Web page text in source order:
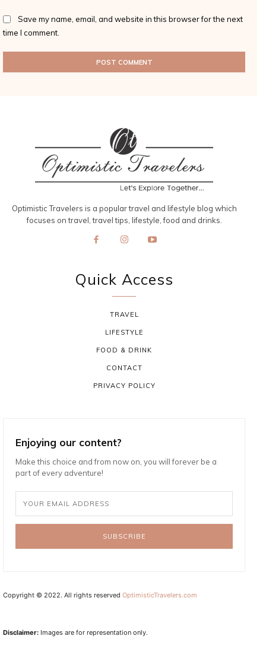
Save my name, email, and website in this browser for the next
time I comment.
Optimistic Travelers is a popular travel and lifestyle blog which
focuses on travel, travel tips, lifestyle, food and drinks.
Quick Access
TRAVEL
LIFESTYLE
FOOD & DRINK
CONTACT
PRIVACY POLICY
Enjoying our content?
Make this choice and from now on, you will forever be a
part of every adventure!
SUBSCRIBE
Copyright © 2022. All rights reserved OptimisticTravelers.com
Disclaimer: Images are for representation only.